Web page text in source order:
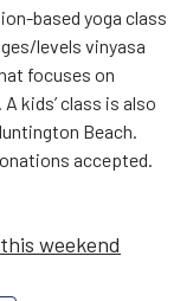
based yoga class
levels vinyasa
focuses on
kids’ class is also
Beach.
accepted.
weekend